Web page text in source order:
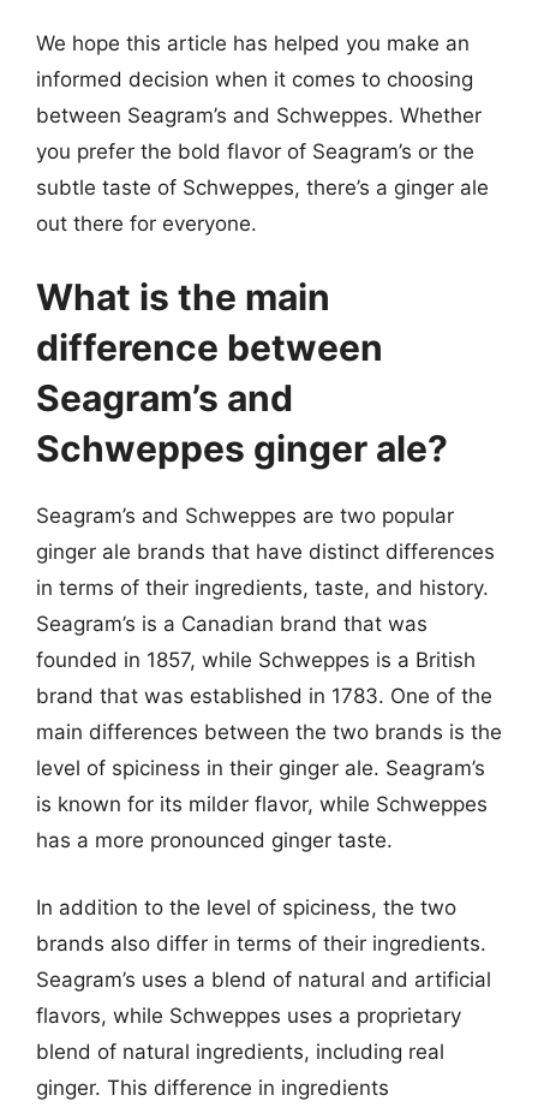
We hope this article has helped you make an
informed decision when it comes to choosing
between Seagram’s and Schweppes. Whether
you prefer the bold flavor of Seagram’s or the
subtle taste of Schweppes, there’s a ginger ale
out there for everyone.
What is the main
difference between
Seagram’s and
Schweppes ginger ale?
Seagram’s and Schweppes are two popular
ginger ale brands that have distinct differences
in terms of their ingredients, taste, and history.
Seagram’s is a Canadian brand that was
founded in 1857, while Schweppes is a British
brand that was established in 1783. One of the
main differences between the two brands is the
level of spiciness in their ginger ale. Seagram’s
is known for its milder flavor, while Schweppes
has a more pronounced ginger taste.
In addition to the level of spiciness, the two
brands also differ in terms of their ingredients.
Seagram’s uses a blend of natural and artificial
flavors, while Schweppes uses a proprietary
blend of natural ingredients, including real
ginger. This difference in ingredients